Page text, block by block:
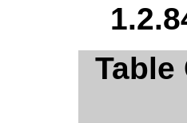
Table